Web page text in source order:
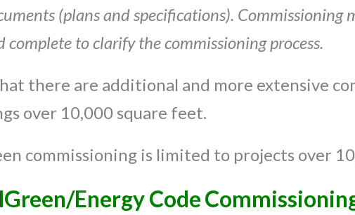
(plansand specifications). Commissioning
complete toclarify thecommissioning process.
there are additional and more extensive
over 10,000 square feet.
commissioning is limited to projects over
Energy Code